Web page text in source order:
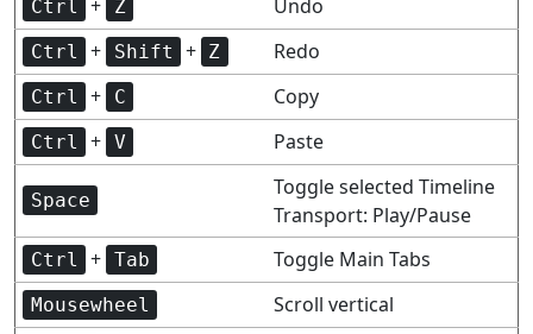
Ctrl + Z Undo
Ctrl + Shift + Z Redo
Ctrl + C Copy
Ctrl + V Paste
Space
Toggle selected Timeline
Transport: Play/Pause
Ctrl + Tab Toggle Main Tabs
Mousewheel Scroll vertical